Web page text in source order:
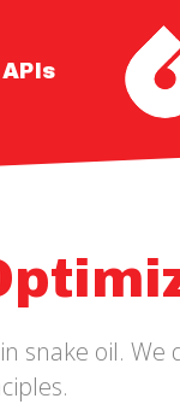
APIs
snake oil.